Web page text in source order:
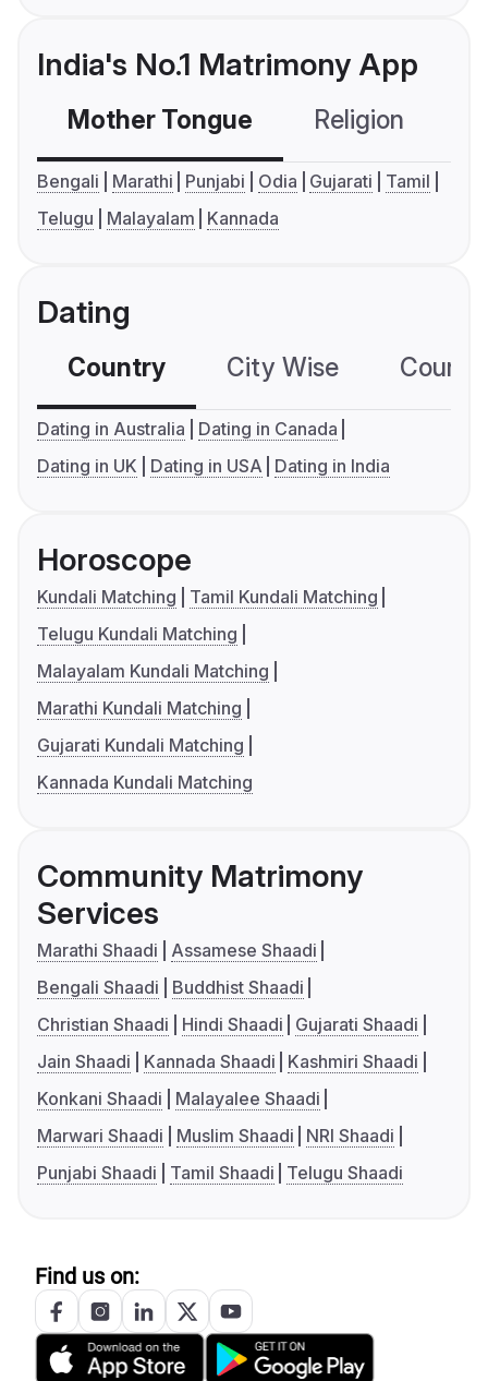
India's No.1 Matrimony App
Mother Tongue Religion
Bengali Marathi Punjabi Odia Gujarati
Tamil
Telugu
Malayalam Kannada
Dating
Country City Wise
Dating in Australia
Dating in Canada
Dating in UK
Dating in USA Dating in India
Horoscope
Kundali Matching
Tamil Kundali Matching
Telugu Kundali Matching
Malayalam Kundali Matching
Marathi Kundali Matching
Gujarati Kundali Matching
Kannada Kundali Matching
Community Matrimony
Services
Marathi Shaadi
Assamese Shaadi
Bengali Shaadi
Buddhist Shaadi
Christian Shaadi
Hindi Shaadi
Gujarati Shaadi
Jain Shaadi
Kannada Shaadi
Kashmiri Shaadi
Konkani Shaadi
Malayalee Shaadi
Marwari Shaadi
Muslim Shaadi
NRI Shaadi
Punjabi Shaadi
Tamil Shaadi Telugu Shaadi
Find us on: